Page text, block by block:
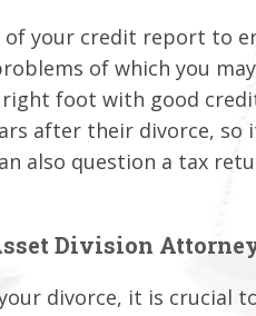
your credit report to
of which you
foot with good
after their divorce,
also question a tax
Division
divorce, it is crucial